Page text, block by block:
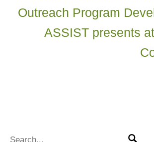
Outreach Program
ASSIST presents
Search for: